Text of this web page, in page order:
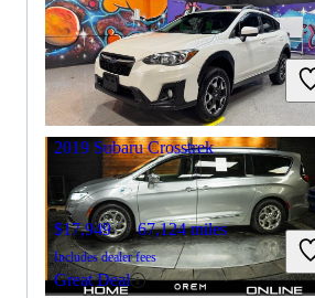
$14,971 107,851 miles
Includes dealer fees
Great Deal
Sidney, OH
2019 Subaru Crosstrek
$17,949 67,124 miles
Includes dealer fees
Great Deal